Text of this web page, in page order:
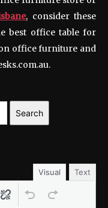
, consider these
best office table for
office furniture and
Search
Visual Text